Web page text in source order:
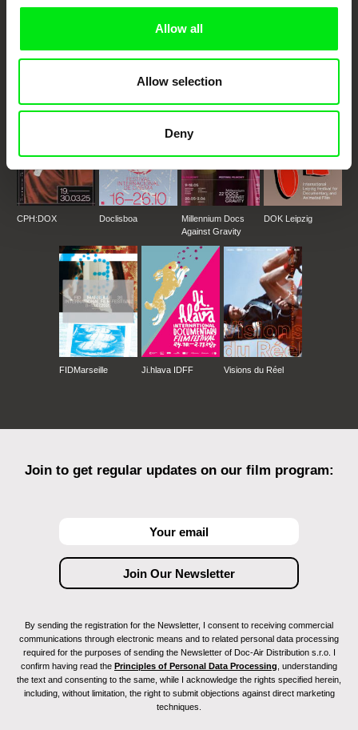
Allow all
Allow selection
Deny
DAFilms.com is powered by Doc Alliance, a creative partnership of 7 key
documentary genre, support its diversity and promote quality creative
Doc Alliance Members
CPH:DOX Doclisboa
Millennium Docs
Against Gravity
DOK Leipzig
FIDMarseille Ji.hlava IDFF Visions du Réel
Join to get regular updates on our film program:
By sending the registration for the Newsletter, I consent to receiving commercial
communications through electronic means and to related personal data processing
required for the purposes of sending the Newsletter of Doc-Air Distribution s.r.o. I
confirm having read the Principles of Personal Data Processing , understanding
the text and consenting to the same, while I acknowledge the rights specified herein,
including, without limitation, the right to submit objections against direct marketing
techniques.